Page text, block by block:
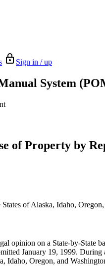
Sign in / up
System
of Property by
of Alaska, Idaho,
opinion on a State-by-State
January 19, 1999.
Idaho, Oregon, and